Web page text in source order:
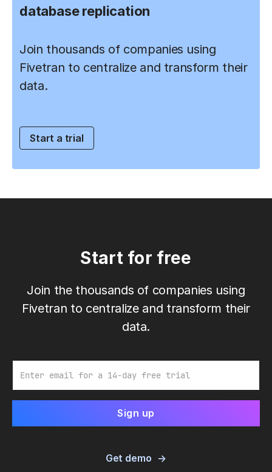
database replication
Join thousands of companies using
Fivetran to centralize and transform their
data.
Start a trial
Start for free
Join the thousands of companies using
Fivetran to centralize and transform their
data.
Get demo